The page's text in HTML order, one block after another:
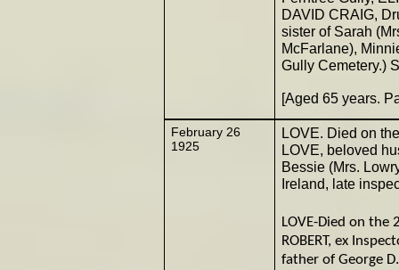
DAVID CRAIG,
sister of Sarah
McFarlane),
Gully Cemetery.)
[Aged 65 years.
February 26
1925
LOVE. Died on
LOVE, beloved
Bessie (Mrs.
Ireland, late
LOVE-Died on the
ROBERT, ex
father of George